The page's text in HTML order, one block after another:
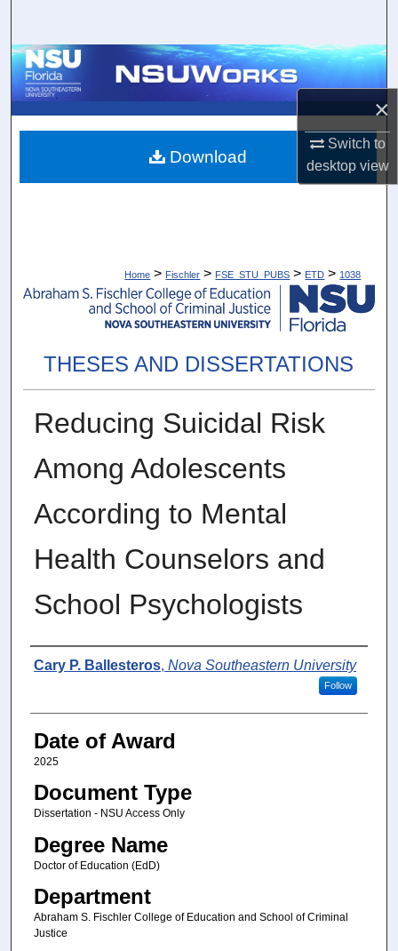
×
Switch to
desktopview
Browse Collections
About
Home > Fischler > FSE_STU_PUBS > ETD > 1038
THESES AND DISSERTATIONS
Reducing Suicidal Risk
Among Adolescents
According to Mental
Health Counselors and
School Psychologists
Author
Cary P. Ballesteros, Nova Southeastern University
Follow
Date of Award
2025
Document Type
Dissertation - NSU Access Only
Degree Name
Doctor of Education (EdD)
Department
Abraham S. Fischler College of Education and School of Criminal
Justice
Download